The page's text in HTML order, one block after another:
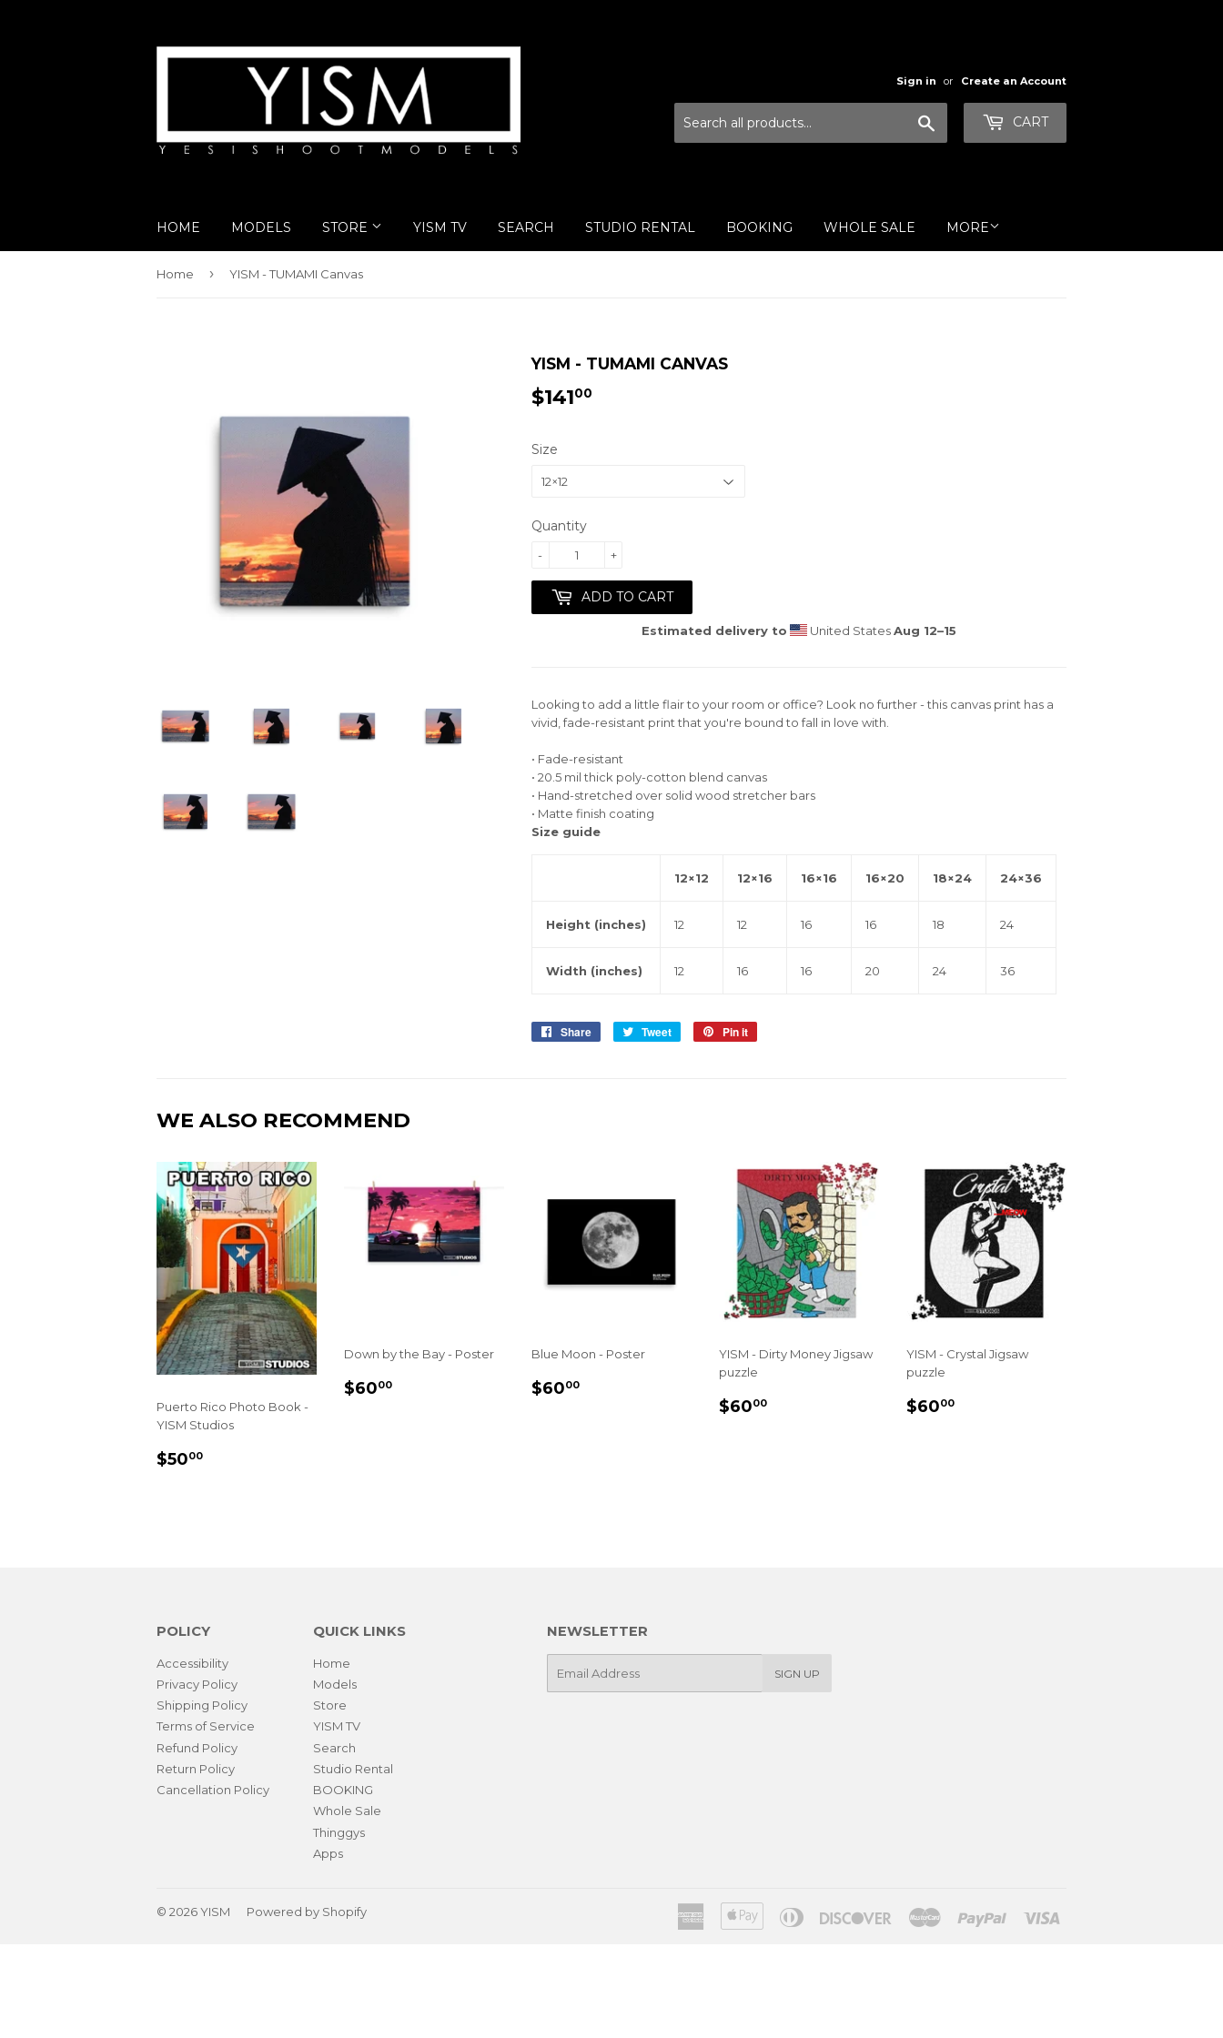
Sign in or Create an Account
CART
HOME MODELS STORE YISM TV SEARCH STUDIO RENTAL BOOKING WHOLE SALE MORE
Home › YISM - TUMAMI Canvas
YISM - TUMAMI CANVAS
$14100
Size
Quantity
+
-
ADD TO CART
Estimated delivery to United StatesAug 12⁠–15
Looking to add a little flair to your room or office? Look no further - this canvas print has a
vivid, fade-resistant print that you're bound to fall in love with.
• Fade-resistant
• 20.5 mil thick poly-cotton blend canvas
• Hand-stretched over solid wood stretcher bars
• Matte finish coating
Size guide
12×12 12×16 16×16 16×20 18×24 24×36
Height (inches) 12 12 16 16 18 24
Width (inches) 12 16 16 20 24 36
Share
Share
Tweet
Tweet
Pin it
WE ALSO RECOMMEND
Puerto Rico Photo Book -
YISM Studios
REGULAR
$5000
Down by the Bay - Poster
REGULAR
$6000
Blue Moon - Poster
REGULAR
$6000
YISM - Dirty Money Jigsaw
puzzle
REGULAR
$6000
YISM - Crystal Jigsaw
puzzle
REGULAR
$6000
POLICY
Accessibility
Privacy Policy
Shipping Policy
Terms of Service
Refund Policy
Return Policy
Cancellation Policy
QUICK LINKS
Home
Models
Store
YISM TV
Search
Studio Rental
BOOKING
Whole Sale
Thinggys
Apps
NEWSLETTER
SIGN UP
© 2026YISM Powered by Shopify
American
Express
Apple
Pay
Diners
Discover Master Paypal